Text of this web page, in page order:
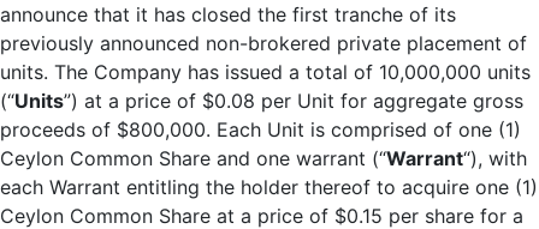
announce that it has closed the first tranche of its
previously announced non-brokered private placement of
units. The Company has issued a total of 10,000,000 units
(“Units”) at a price of $0.08 per Unit for aggregate gross
proceeds of $800,000. Each Unit is comprised of one (1)
Ceylon Common Share and one warrant (“Warrant“), with
each Warrant entitling the holder thereof to acquire one (1)
Ceylon Common Share at a price of $0.15 per share for a